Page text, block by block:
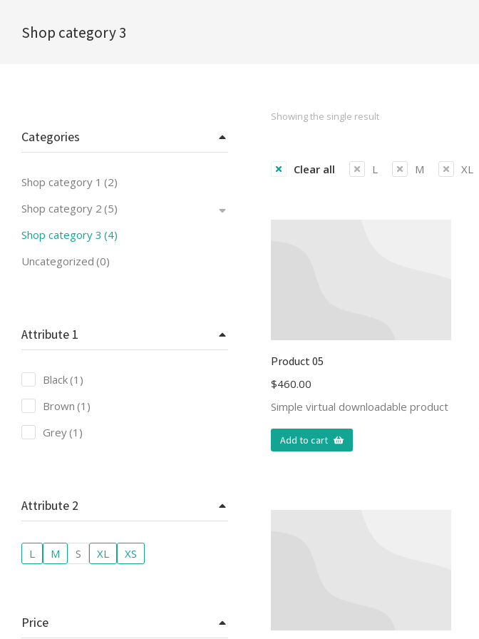
Shop category 3
Categories
Shop category 1 (2)
Shop category 2 (5)
Shop category 3 (4)
Uncategorized (0)
Attribute 1
Black(1)
Brown (1)
Grey(1)
Attribute 2
L M S XL XS
Price
Showing the single result
Clear all L M XL
Product 05
$460.00
Simple virtual downloadable product
Add to cart